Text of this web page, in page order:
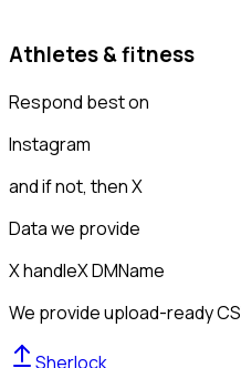
Athletes & fitness
Respond best on
Instagram
and if not, thenX
Data we provide
X handleX DMName
We provide upload-ready
Sherlock